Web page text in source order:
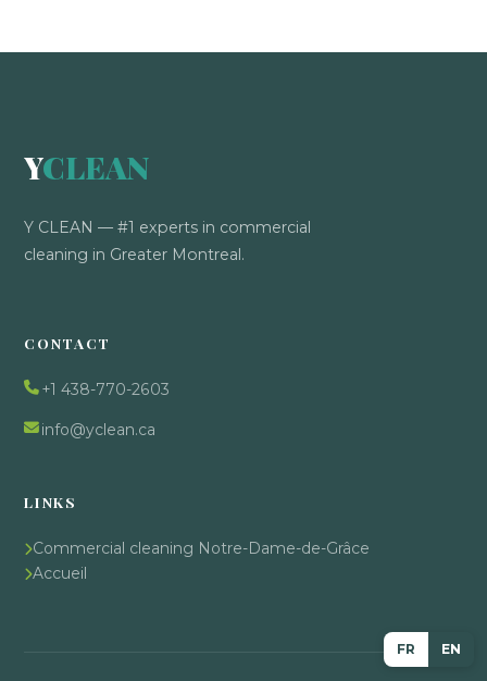
FR EN
YCLEAN
Y CLEAN — #1 experts in commercial
cleaning in Greater Montreal.
CONTACT
+1 438-770-2603
info@yclean.ca
LINKS
Commercial cleaning Notre-Dame-de-Grâce
Accueil